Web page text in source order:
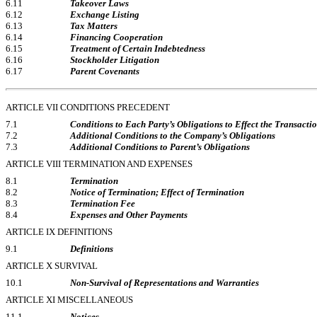
6.11
Takeover Laws
6.12
Exchange Listing
6.13
Tax Matters
6.14
Financing Cooperation
6.15
Treatment of Certain Indebtedness
6.16
Stockholder Litigation
6.17
Parent Covenants
ARTICLE VII CONDITIONS PRECEDENT
7.1
Conditions to Each Party’s Obligations to Effect the
7.2
Additional Conditions to the Company’s Obligations
7.3
Additional Conditions to Parent’s Obligations
ARTICLE VIII TERMINATION AND EXPENSES
8.1
Termination
8.2
Notice of Termination; Effect of Termination
8.3
Termination Fee
8.4
Expenses and Other Payments
ARTICLE IX DEFINITIONS
9.1
Definitions
ARTICLE X SURVIVAL
10.1
Non-Survival of Representations and Warranties
ARTICLE XI MISCELLANEOUS